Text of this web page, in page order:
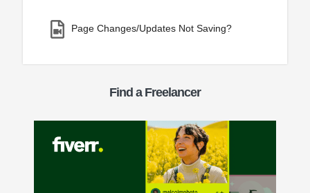
Page Changes/Updates Not Saving?
Find a Freelancer